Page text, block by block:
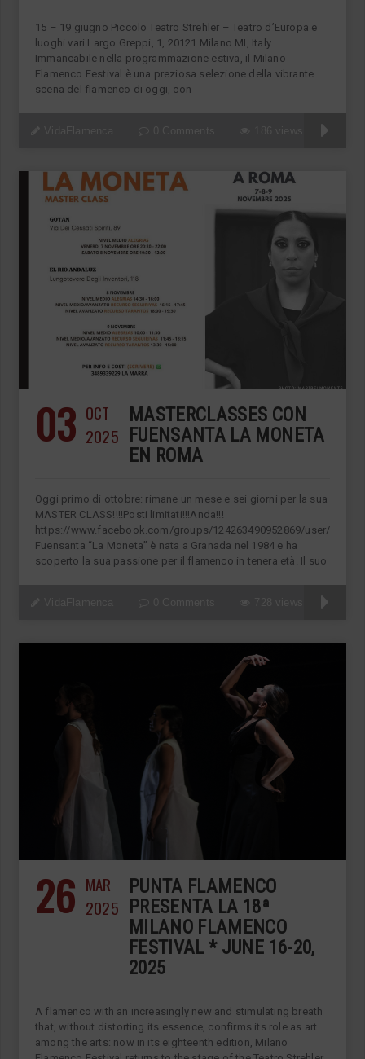
15 – 19 giugno Piccolo Teatro Strehler – Teatro d’Europa e
luoghi vari Largo Greppi, 1, 20121 Milano MI, Italy
Immancabile nella programmazione estiva, il Milano
Flamenco Festival è una preziosa selezione della vibrante
scena del flamenco di oggi, con
03 OCT
2025
MASTERCLASSES CON
FUENSANTA LA MONETA
EN ROMA
Oggi primo di ottobre: rimane un mese e sei giorni per la sua
MASTER CLASS!!!!Posti limitati!!!Anda!!!
https://www.facebook.com/groups/124263490952869/user/
Fuensanta “La Moneta” è nata a Granada nel 1984 e ha
scoperto la sua passione per il flamenco in tenera età. Il suo
26 MAR
2025
PUNTA FLAMENCO
PRESENTA LA 18ª
MILANO FLAMENCO
FESTIVAL * JUNE 16-20,
2025
A flamenco with an increasingly new and stimulating breath
that, without distorting its essence, confirms its role as art
among the arts: now in its eighteenth edition, Milano